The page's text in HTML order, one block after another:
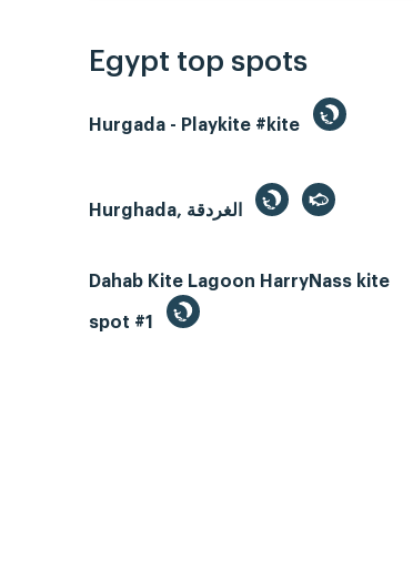
Egypt top spots
Hurgada - Playkite #kite
Dahab Kite Lagoon HarryNass kite
spot #1